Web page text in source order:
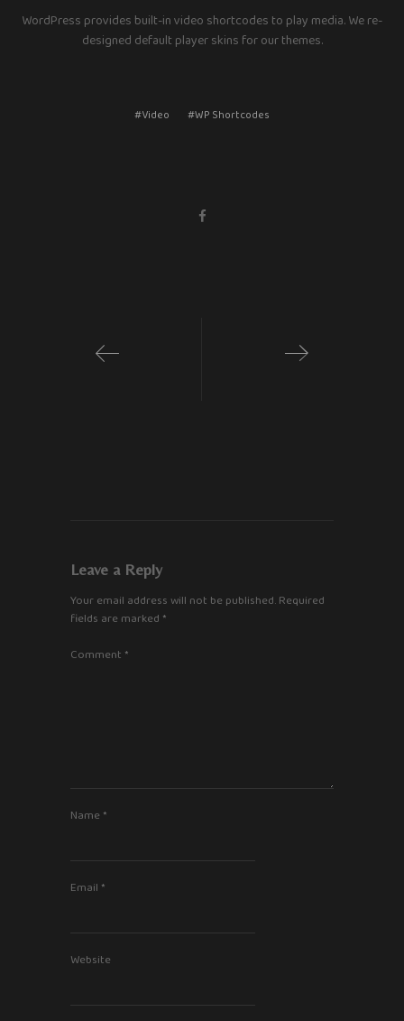
WordPress provides built-in video shortcodes to play media. We re-
designed default player skins for our themes.
#Video #WP Shortcodes
1 2
Leave a Reply
Your email address will not be published. Required
fields are marked *
Comment *
Name *
Email *
Website